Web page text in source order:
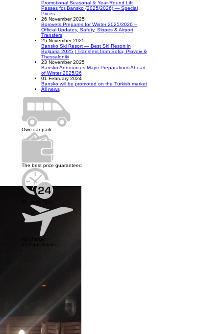
Promotional Seasonal & Year-Round Lift
Passes for Bansko (2025/2026) — Special
Prices
26 November 2025
Borovets Prepares for Winter 2025/2026 –
Official Updates, Safety, Slopes & Airport
Transfers
25 November 2025
Bansko Ski Resort — Best Ski Resort in
Bulgaria 2025 | Transfers from Sofia, Plovdiv &
Thessaloniki
23 November 2025
Bansko Announces Major Preparations Ahead
of Winter 2025/26
01 February 2024
Bansko will be promoted on the Turkish market
All news
Own car park
The best price guaranteed
for flight delays